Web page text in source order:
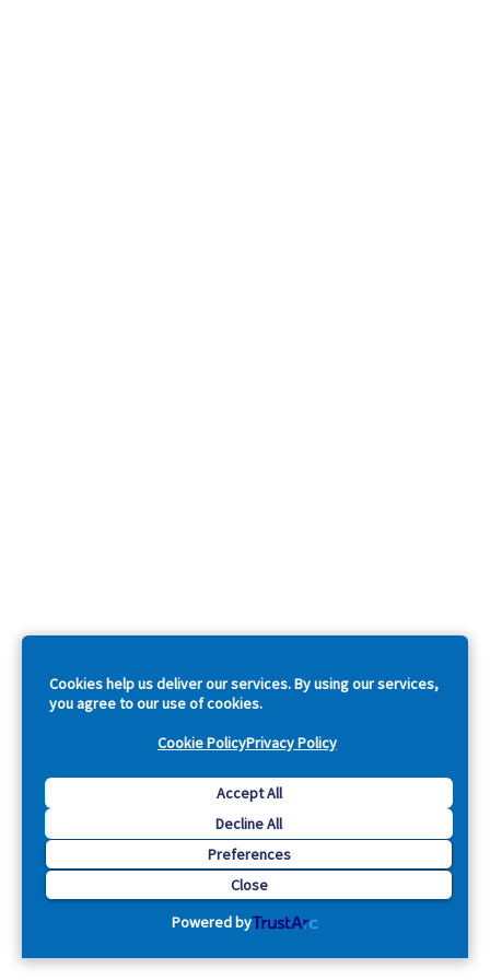
Cookies help us deliver our services. By using our services,
you agree to our use of cookies.
Cookie PolicyPrivacy Policy
Accept All
Decline All
Preferences
Close
Powered by